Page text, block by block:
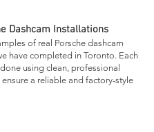
Dashcam Installations
of real Porsche dashcam
have completed in Toronto. Each
using clean, professional
a reliable and factory-style